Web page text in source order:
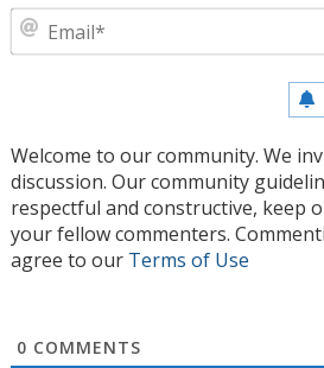
Welcome to our community. We
discussion. Our community
respectful and constructive, keep
your fellow commenters.
agree to our Terms of Use
0 COMMENTS